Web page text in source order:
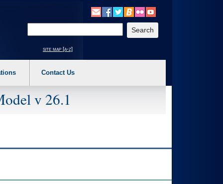
a main menu option (Health, Benefits, etc). 3. To enter and activate the
site map [a-z]
Contact Us
v 26.1